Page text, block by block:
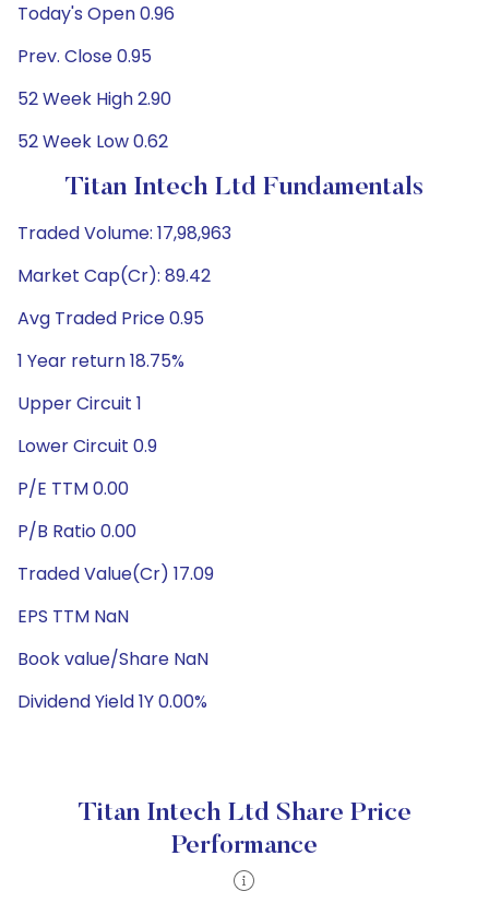
Today's Open 0.96
Prev. Close 0.95
52 Week High 2.90
52 Week Low 0.62
Titan Intech Ltd Fundamentals
Traded Volume: 17,98,963
Market Cap(Cr): 89.42
Avg Traded Price 0.95
1 Year return 18.75%
Upper Circuit 1
Lower Circuit 0.9
P/E TTM 0.00
P/B Ratio 0.00
Traded Value(Cr) 17.09
EPS TTM NaN
Book value/Share NaN
Dividend Yield 1Y 0.00%
Titan Intech Ltd Share Price
Performance